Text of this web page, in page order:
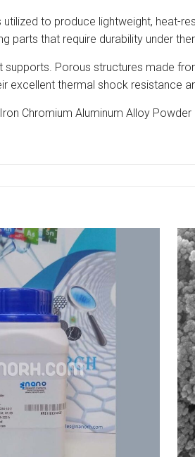
to produce lightweight, heat-
parts that require durability under
Porous structures made
excellent thermal shock resistance
Chromium Aluminum Alloy